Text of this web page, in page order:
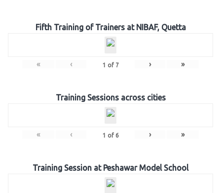
Fifth Training of Trainers at NIBAF, Quetta
« ‹ 1 of 7 › »
Training Sessions across cities
« ‹ 1 of 6 › »
Training Session at Peshawar Model School